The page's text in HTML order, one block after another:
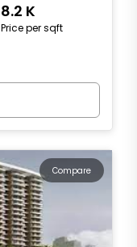
8.2 K
Price per sqft
Compare